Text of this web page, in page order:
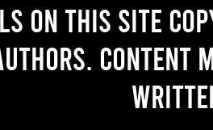
on this site
Content